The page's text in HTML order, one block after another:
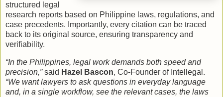
structured legal
research reports based on Philippine laws, regulations, and
case precedents. Importantly, every citation can be traced
back to its original source, ensuring transparency and
verifiability.
“In the Philippines, legal work demands both speed and
precision,”said Hazel Bascon, Co-Founder of Intellegal.
“We want lawyers to ask questions in everyday language
and, in a single workflow, see the relevant cases, the laws